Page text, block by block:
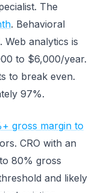
The
. Behavioral
analytics is
to $6,000/year.
to break even.
97%.
gross margin to
CRO with an
80% gross
and likely